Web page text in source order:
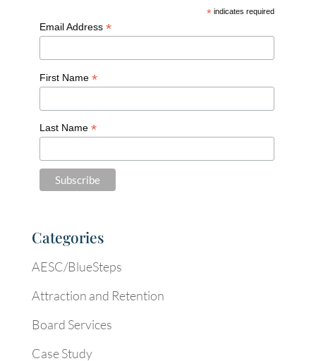
* indicates required
Email Address *
First Name *
Last Name *
Categories
AESC/BlueSteps
Attraction and Retention
Board Services
Case Study